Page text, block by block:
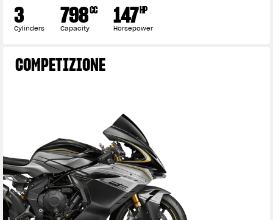
APPAREL
We ride it. We wear it
3
Cylinders 798CC
Capacity 147HP
Horsepower
COMPETIZIONE